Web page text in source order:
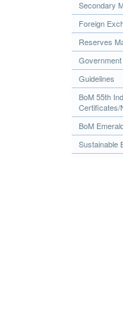
Secondary
Foreign
Reserves
Guidelines
BoM 55th
Certificates/
BoM
Sustainable